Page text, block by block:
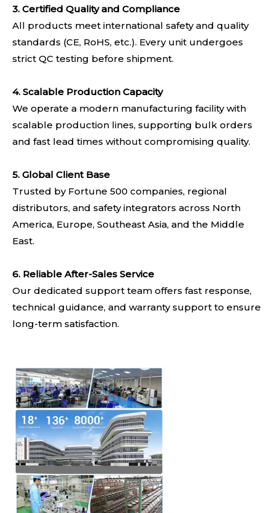
3. Certified Quality and Compliance
All products meet international safety and quality
standards (CE, RoHS, etc.). Every unit undergoes
strict QC testing before shipment.
4. Scalable Production Capacity
We operate a modern manufacturing facility with
scalable production lines, supporting bulk orders
and fast lead times without compromising quality.
5. Global Client Base
Trusted by Fortune 500 companies, regional
distributors, and safety integrators across North
America, Europe, Southeast Asia, and the Middle
East.
6. Reliable After-Sales Service
Our dedicated support team offers fast response,
technical guidance, and warranty support to ensure
long-term satisfaction.